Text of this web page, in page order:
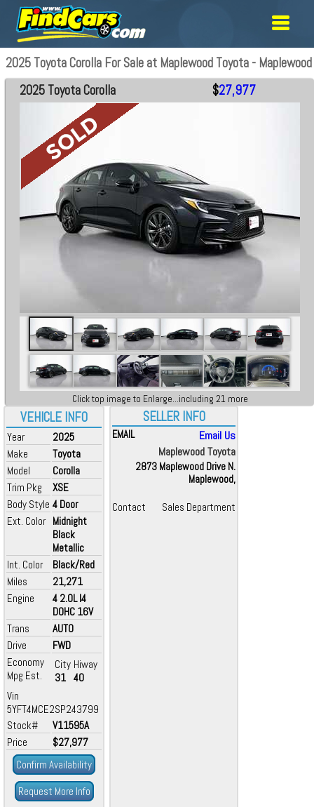
2025 Toyota Corolla For Sale at Maplewood Toyota - Maplewood
VEHICLE INFO
Year
2025
Make
Toyota
Model
Corolla
Trim Pkg
XSE
Body Style 4 Door
Ext. Color Midnight
Black
Metallic
Int. Color
Black/Red
Miles
21,271
Engine
4 2.0L I4
DOHC 16V
Trans
AUTO
Drive
FWD
Economy
Mpg Est.
City
31
Hiway
40
Vin
5YFT4MCE2SP243799
Stock#
V11595A
Price
$27,977
Confirm Availability
Request More Info
2025 Toyota Corolla $27,977
Click top image to Enlarge...including 21 more
SELLER INFO
EMAIL
Email Us
Maplewood Toyota
2873 Maplewood Drive N.
Maplewood,
Contact Sales Department